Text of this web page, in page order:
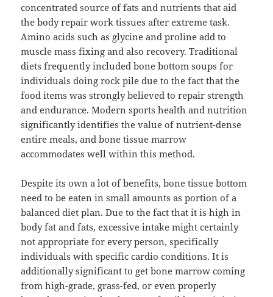
concentrated source of fats and nutrients that aid
the body repair work tissues after extreme task.
Amino acids such as glycine and proline add to
muscle mass fixing and also recovery. Traditional
diets frequently included bone bottom soups for
individuals doing rock pile due to the fact that the
food items was strongly believed to repair strength
and endurance. Modern sports health and nutrition
significantly identifies the value of nutrient-dense
entire meals, and bone tissue marrow
accommodates well within this method.
Despite its own a lot of benefits, bone tissue bottom
need to be eaten in small amounts as portion of a
balanced diet plan. Due to the fact that it is high in
body fat and fats, excessive intake might certainly
not appropriate for every person, specifically
individuals with specific cardio conditions. It is
additionally significant to get bone marrow coming
from high-grade, grass-fed, or even properly